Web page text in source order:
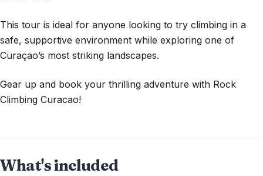
This tour is ideal for anyone looking to try climbing in a
safe, supportive environment while exploring one of
Curaçao’s most striking landscapes.
Gear up and book your thrilling adventure with Rock
Climbing Curacao!
What's included